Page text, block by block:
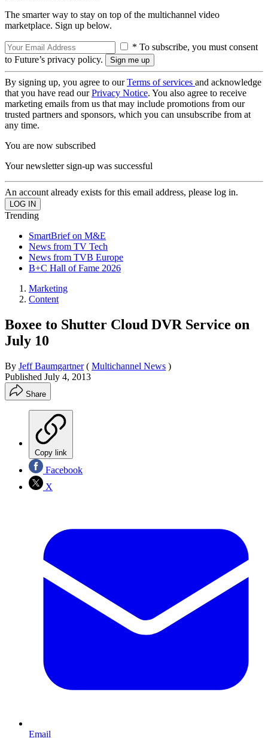
The smarter way to stay on top of the multichannel video
marketplace. Sign up below.
* To subscribe, you must consent
to Future’s privacy policy.
By signing up, you agree to ourTerms of services and acknowledge
that you have read ourPrivacy Notice. You also agree to receive
marketing emails from us that may include promotions from our
trusted partners and sponsors, which you can unsubscribe from at
any time.
You are now subscribed
Your newsletter sign-up was successful
An account already exists for this email address, please log in.
Trending
SmartBrief on M&E
News from TV Tech
News from TVB Europe
B+C Hall of Fame 2026
Marketing
Content
Boxee to Shutter Cloud DVR Service on
July 10
By Jeff Baumgartner ( Multichannel News )
Published July 4, 2013
Share
Copy link
Facebook
X
Email